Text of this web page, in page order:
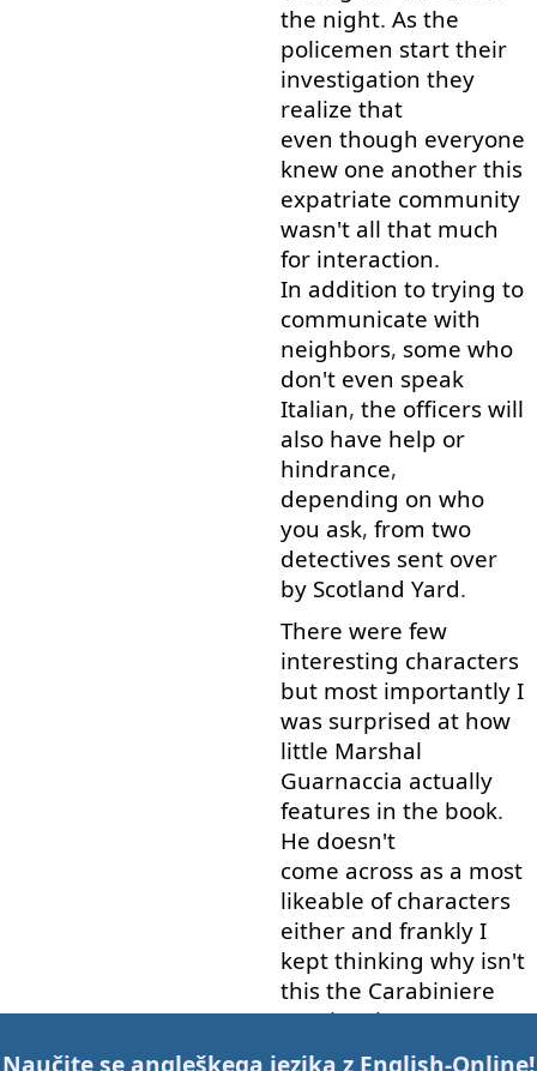
the night. As the
policemen start their
investigation they
realize that
even though everyone
knew one another this
expatriate community
wasn't all that much
for interaction.
In addition to trying to
communicate with
neighbors, some who
don't even speak
Italian, the officers will
also have help or
hindrance,
depending on who
you ask, from two
detectives sent over
by Scotland Yard.
There were few
interesting characters
but most importantly I
was surprised at how
little Marshal
Guarnaccia actually
features in the book.
He doesn't
come across as a most
likeable of characters
either and frankly I
kept thinking why isn't
this the Carabiniere
Bacci series.He seems
be doing most
of
Naučite se angleškega jezika z English-Online!